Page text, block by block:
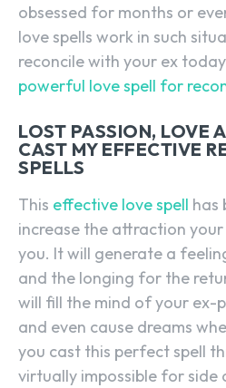
obsessed for months or
love spells work in such
reconcile with your ex
powerful love spell for
LOST PASSION, LOVE
CAST MY EFFECTIVE
SPELLS
This effective love spell has
increase the attraction
you. It will generate a
and the longing for the
will fill the mind of your
and even cause dreams
you cast this perfect spell
virtually impossible for side